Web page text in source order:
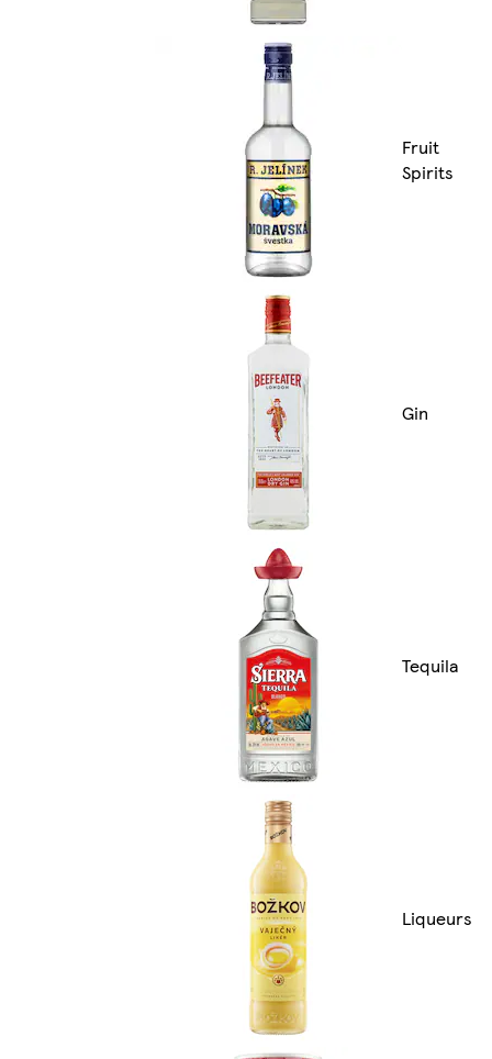
Fruit
Spirits
Gin
Tequila
Liqueurs